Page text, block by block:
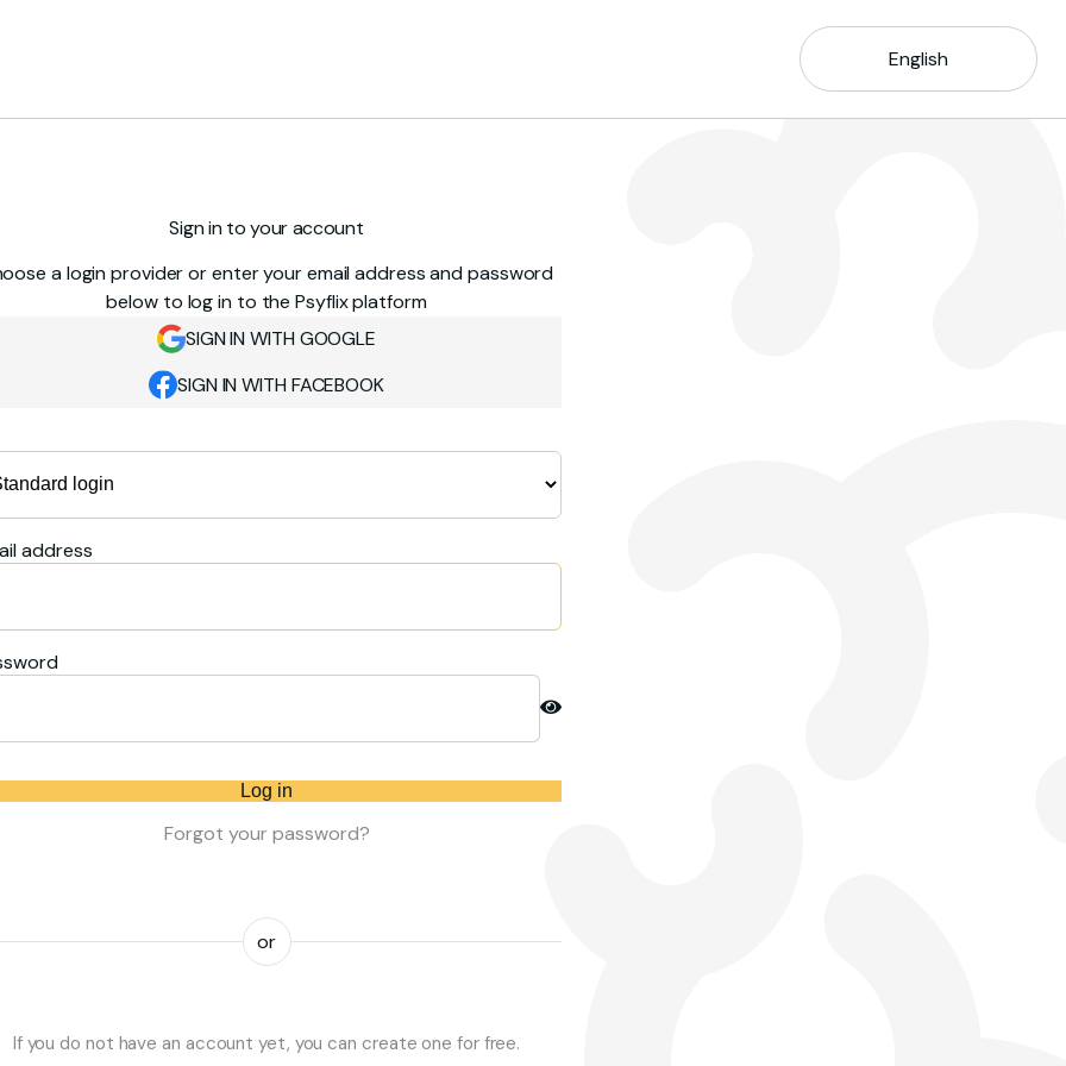
English
Sign in to your account
a login provider or enter your email address and password
below to log in to the Psyflix platform
SIGN IN WITH GOOGLE
SIGN IN WITH FACEBOOK
address
Log in
Forgot your password?
or
If you do not have an account yet, you can create one for free.